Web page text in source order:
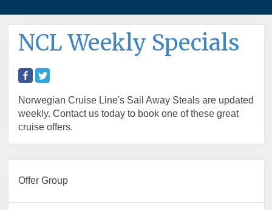
NCL Weekly Specials
Norwegian Cruise Line's Sail Away Steals are updated
weekly. Contact us today to book one of these great
cruise offers.
Offer Group